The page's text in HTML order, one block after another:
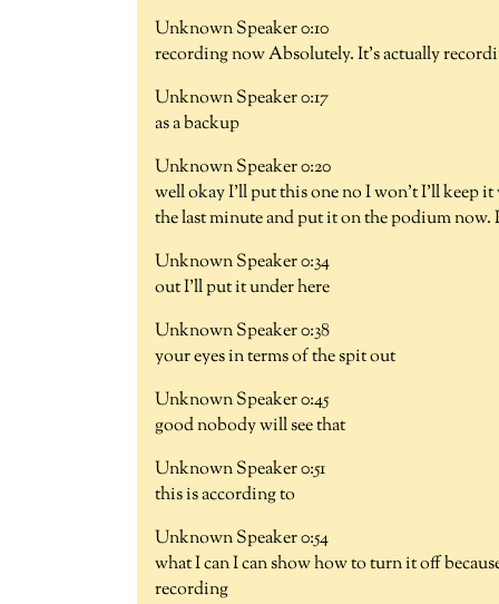
Unknown Speaker 0:10
recording now Absolutely. It's actually
Unknown Speaker 0:17
as a backup
Unknown Speaker 0:20
well okay I'll put this one no I won't I'll keep
the last minute and put it on the podium
Unknown Speaker 0:34
out I'll put it under here
Unknown Speaker 0:38
your eyes in terms of the spit out
Unknown Speaker 0:45
good nobody will see that
Unknown Speaker 0:51
this is according to
Unknown Speaker 0:54
what I can I can show how to turn it off
recording